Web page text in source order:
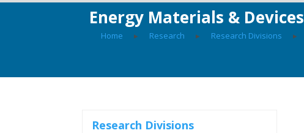
Energy Materials & Devices
Home ▸ Research ▸ Research Divisions ▸
Research Divisions